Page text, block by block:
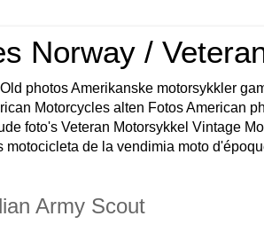
Norway /
photos Amerikanske motorsykkler
Motorcycles alten Fotos American
foto's Veteran Motorsykkel Vintage
de la vendimia moto
Army Scout